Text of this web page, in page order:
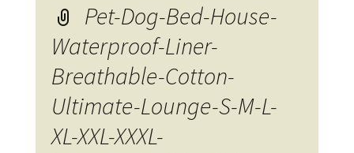
Pet-Dog-Bed-House-
Waterproof-Liner-
Breathable-Cotton-
Ultimate-Lounge-S-M-L-
XL-XXL-XXXL-